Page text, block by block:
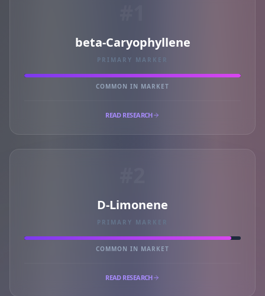
beta-Caryophyllene
PRIMARY MARKER
COMMON IN MARKET
READ RESEARCH
D-Limonene
PRIMARY MARKER
COMMON IN MARKET
READ RESEARCH